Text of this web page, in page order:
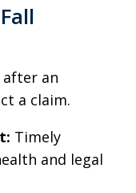
an
a claim.
Timely
and legal